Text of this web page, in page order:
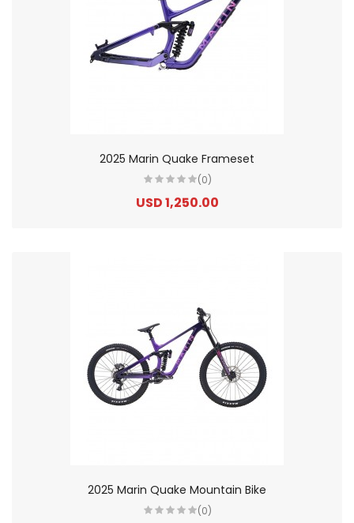
2025 Marin Quake Frameset
(0)
USD 1,250.00
2025 Marin Quake Mountain Bike
(0)